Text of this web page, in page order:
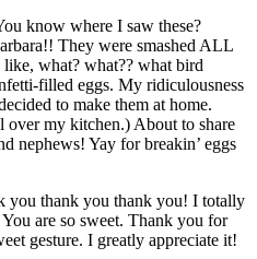
know where I saw these?
They were smashed ALL
what? what?? what bird
filled eggs. My ridiculousness
to make them at home.
over my kitchen.) About to share
nephews! Yay for breakin’ eggs
you thank you thank you! I totally
are so sweet. Thank you for
gesture. I greatly appreciate it!